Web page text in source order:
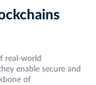
real-world
enable secure and
of